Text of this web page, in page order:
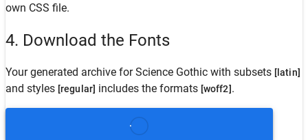
own CSS file.
4. Download the Fonts
Your generated archive forScience Gothic with subsets [latin]
and styles [regular] includes the formats [woff2].